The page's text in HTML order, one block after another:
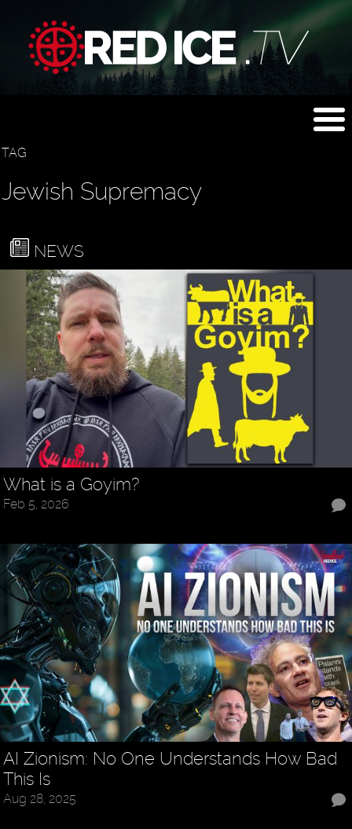
TAG
Jewish Supremacy
NEWS
What is a Goyim?
Feb 5, 2026
AI Zionism: No One Understands How Bad
This Is
Aug 28, 2025